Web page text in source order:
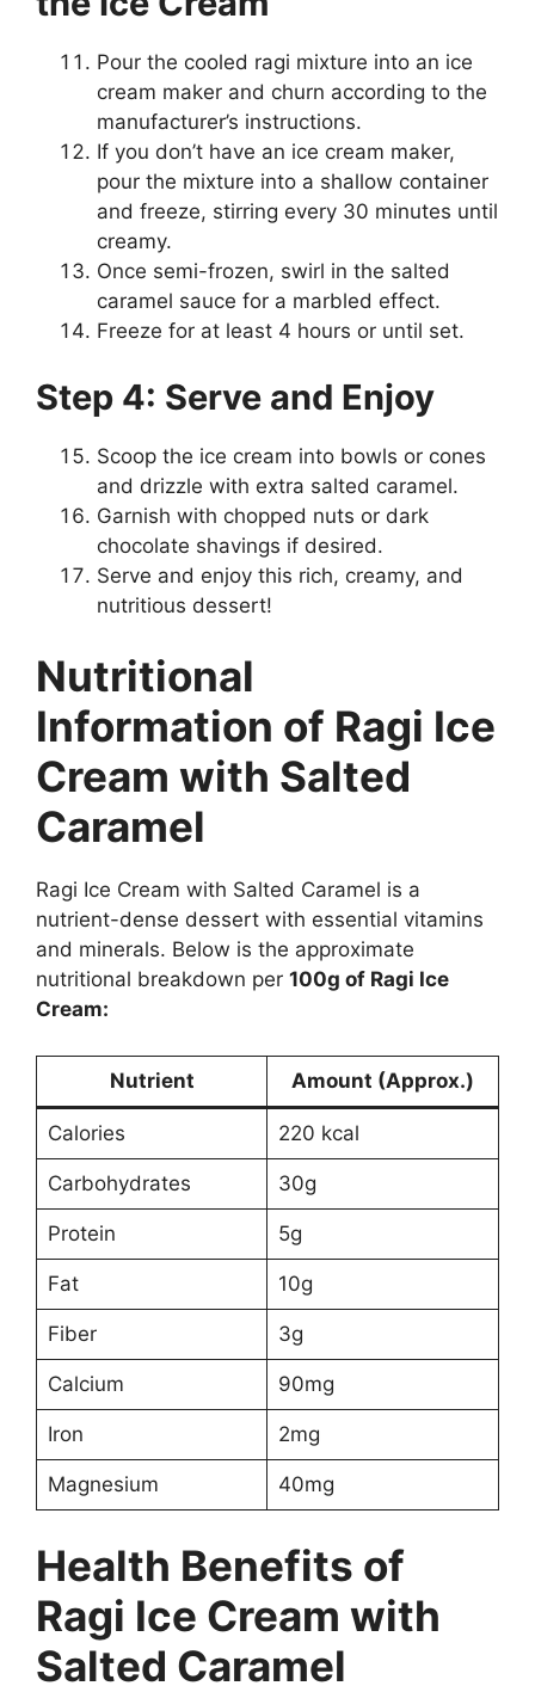
Pour the cooled ragi mixture into an ice
cream maker and churn according to the
manufacturer’s instructions.
If you don’t have an ice cream maker,
pour the mixture into a shallow container
and freeze, stirring every 30 minutes until
creamy.
Once semi-frozen, swirl in the salted
caramel sauce for a marbled effect.
Freeze for at least 4 hours or until set.
Step 4: Serve and Enjoy
Scoop the ice cream into bowls or cones
and drizzle with extra salted caramel.
Garnish with chopped nuts or dark
chocolate shavings if desired.
Serve and enjoy this rich, creamy, and
nutritious dessert!
Nutritional
Information of Ragi Ice
Cream with Salted
Caramel
Ragi Ice Cream with Salted Caramel is a
nutrient-dense dessert with essential vitamins
and minerals. Below is the approximate
nutritional breakdown per 100g of Ragi Ice
Cream:
Nutrient Amount (Approx.)
Calories 220 kcal
Carbohydrates 30g
Protein 5g
Fat 10g
Fiber 3g
Calcium 90mg
Iron 2mg
Magnesium 40mg
Health Benefits of
Ragi Ice Cream with
Salted Caramel